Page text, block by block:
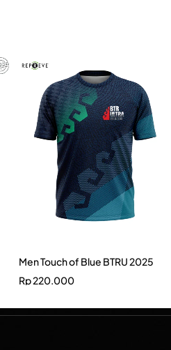
Men Touch of Blue BTRU 2025
Rp220.000